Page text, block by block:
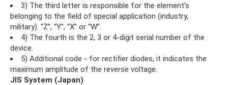
3) The third letter is responsible for the element’s
belonging to the field of special application (industry,
military). “Z”, “Y”, “X” or “W”.
4) The fourth is the 2, 3 or 4-digit serial number of the
device.
5) Additional code - for rectifier diodes, it indicates the
maximum amplitude of the reverse voltage.
JIS System (Japan)